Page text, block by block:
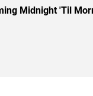
Midnight 'Til